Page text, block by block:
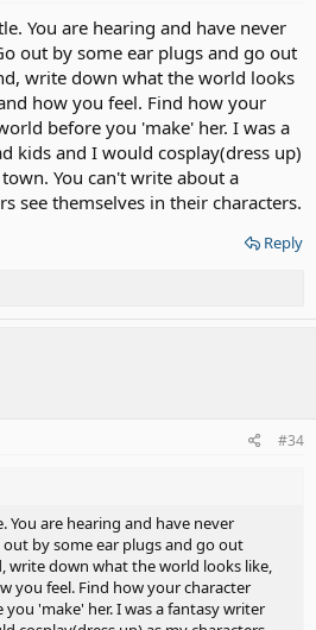
You are hearing and have never
out by some ear plugs and go out
write down what the world looks
how you feel. Find how your
before you 'make' her. I was a
kids and I would cosplay(dress up)
You can't write about a
see themselves in their characters.
Reply
#34
are hearing and have never
by some ear plugs and go out
down what the world looks like,
you feel. Find how your character
'make' her. I was a fantasy writer